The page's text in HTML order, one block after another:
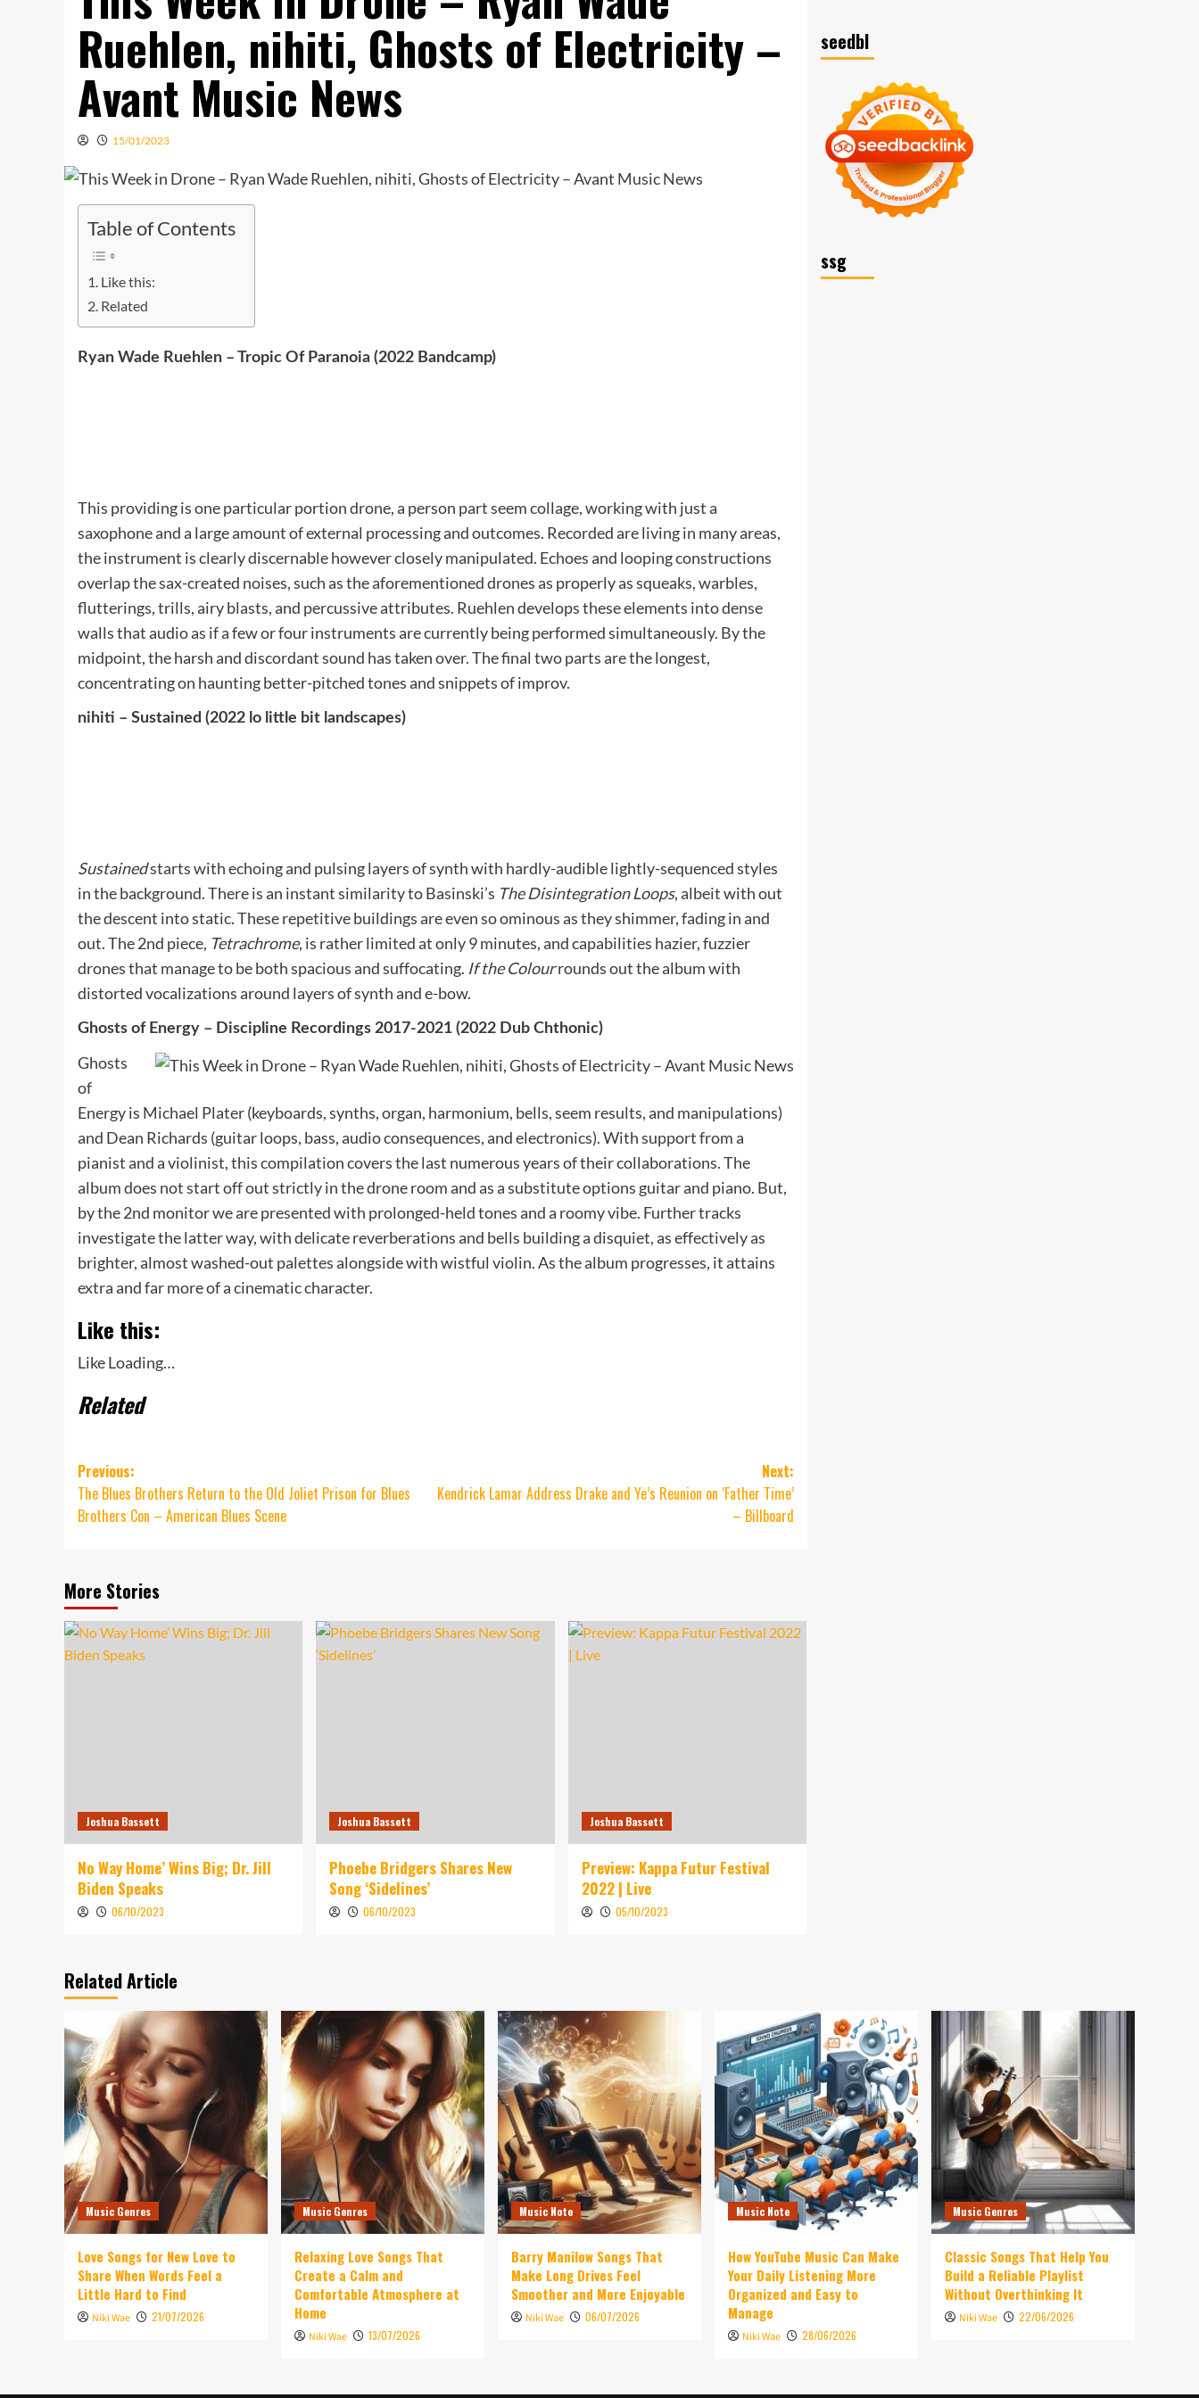
Ruehlen, nihiti, Ghosts of Electricity –
Avant Music News
15/01/2023
Table of Contents
Like this:
Related
Ryan Wade Ruehlen – Tropic Of Paranoia (2022 Bandcamp)
This providing is one particular portion drone, a person part seem collage, working with just a
saxophone and a large amount of external processing and outcomes. Recorded are living in many areas,
the instrument is clearly discernable however closely manipulated. Echoes and looping constructions
overlap the sax-created noises, such as the aforementioned drones as properly as squeaks, warbles,
flutterings, trills, airy blasts, and percussive attributes. Ruehlen develops these elements into dense
walls that audio as if a few or four instruments are currently being performed simultaneously. By the
midpoint, the harsh and discordant sound has taken over. The final two parts are the longest,
concentrating on haunting better-pitched tones and snippets of improv.
nihiti – Sustained (2022 lo little bit landscapes)
Sustainedstarts with echoing and pulsing layers of synth with hardly-audible lightly-sequenced styles
in the background. There is an instant similarity to Basinski’s The Disintegration Loops, albeit with out
the descent into static. These repetitive buildings are even so ominous as they shimmer, fading in and
out. The 2nd piece, Tetrachrome, is rather limited at only 9 minutes, and capabilities hazier, fuzzier
drones that manage to be both spacious and suffocating. If the Colourrounds out the album with
distorted vocalizations around layers of synth and e-bow.
Ghosts of Energy – Discipline Recordings 2017-2021 (2022 Dub Chthonic)
Ghosts
of
Energy is Michael Plater (keyboards, synths, organ, harmonium, bells, seem results, and manipulations)
and Dean Richards (guitar loops, bass, audio consequences, and electronics). With support from a
pianist and a violinist, this compilation covers the last numerous years of their collaborations. The
album does not start off out strictly in the drone room and as a substitute options guitar and piano. But,
by the 2nd monitor we are presented with prolonged-held tones and a roomy vibe. Further tracks
investigate the latter way, with delicate reverberations and bells building a disquiet, as effectively as
brighter, almost washed-out palettes alongside with wistful violin. As the album progresses, it attains
extra and far more of a cinematic character.
Like this:
LikeLoading…
Related
Post
navigation
Previous:
The Blues Brothers Return to the Old Joliet Prison for Blues
Brothers Con – American Blues Scene
Next:
Kendrick Lamar Address Drake and Ye’s Reunion on ‘Father Time’
– Billboard
More Stories
Joshua Bassett
No Way Home’ Wins Big; Dr. Jill
Biden Speaks
06/10/2023
Joshua Bassett
Phoebe Bridgers Shares New
Song ‘Sidelines’
06/10/2023
Joshua Bassett
Preview: Kappa Futur Festival
2022 | Live
05/10/2023
seedbl
ssg
Related Article
Music Genres
Love Songs for New Love to
Share When Words Feel a
Little Hard to Find
Niki Wae 21/07/2026
Music Genres
Relaxing Love Songs That
Create a Calm and
Comfortable Atmosphere at
Home
Niki Wae 13/07/2026
Music Note
Barry Manilow Songs That
Make Long Drives Feel
Smoother and More Enjoyable
Niki Wae 06/07/2026
Music Note
How YouTube Music Can Make
Your Daily Listening More
Organized and Easy to
Manage
Niki Wae 28/06/2026
Music Genres
Classic Songs That Help You
Build a Reliable Playlist
Without Overthinking It
Niki Wae 22/06/2026